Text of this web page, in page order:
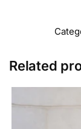
Related